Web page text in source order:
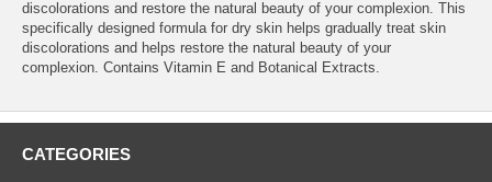
discolorations and restore the natural beauty of your complexion. This
specifically designed formula for dry skin helps gradually treat skin
discolorations and helps restore the natural beauty of your
complexion. Contains Vitamin E and Botanical Extracts.
CATEGORIES